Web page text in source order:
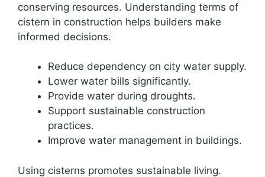
conserving resources. Understanding terms of
cistern in construction helps builders make
informed decisions.
Reduce dependency on city water supply.
Lower water bills significantly.
Provide water during droughts.
Support sustainable construction
practices.
Improve water management in buildings.
Using cisterns promotes sustainable living.